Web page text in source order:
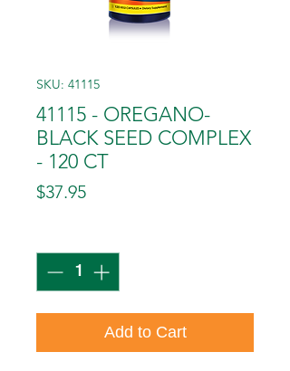
SKU: 41115
41115 - OREGANO-
BLACK SEED COMPLEX
- 120 CT
$37.95Price
Add to Cart